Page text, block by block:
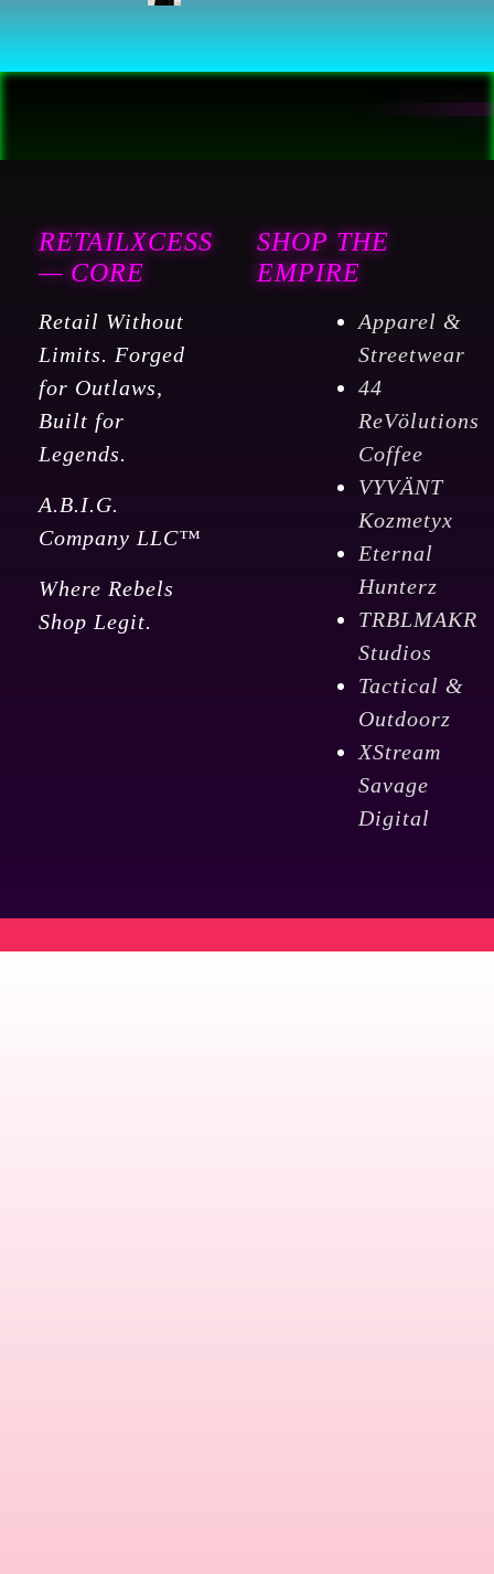
RETAILXCESS
— CORE
Retail Without
Limits. Forged
for Outlaws,
Built for
Legends.
A.B.I.G.
Company LLC™
Where Rebels
Shop Legit.
SHOP THE
EMPIRE
Apparel &
Streetwear
44
ReVölutions
Coffee
VYVÄNT
Kozmetyx
Eternal
Hunterz
TRBLMAKR
Studios
Tactical &
Outdoorz
XStream
Savage
Digital